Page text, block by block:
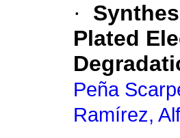
·
Plated
Peña
Ramírez,